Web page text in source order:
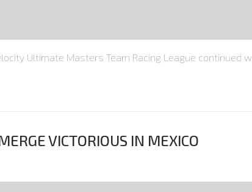
Velocity Ultimate Masters Team Racing League
VICTORIOUS IN MEXICO